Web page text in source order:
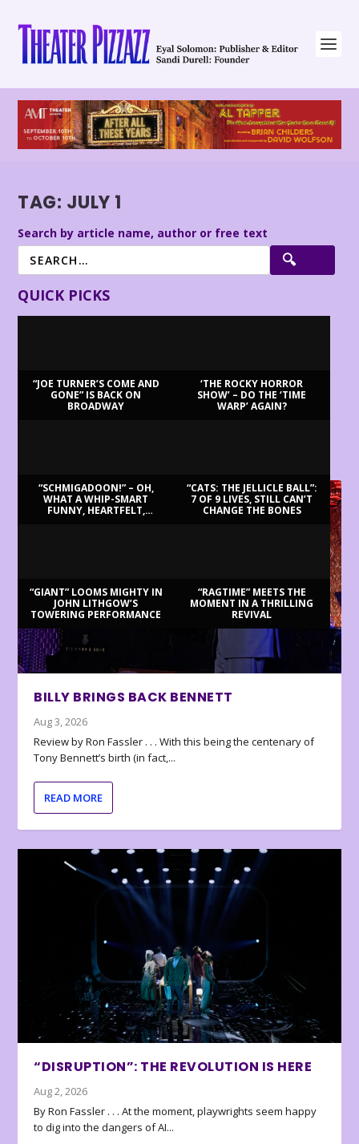
TAG: JULY 1
Search by article name, author or free text
QUICK PICKS
“JOE TURNER’S COME AND
GONE” IS BACK ON
BROADWAY
‘THE ROCKY HORROR
SHOW’ – DO THE ‘TIME
WARP’ AGAIN?
“SCHMIGADOON!” – OH,
WHAT A WHIP-SMART
FUNNY, HEARTFELT,
“CATS: THE JELLICLE BALL”:
7 OF 9 LIVES, STILL CAN’T
CHANGE THE BONES
“GIANT” LOOMS MIGHTY IN
JOHN LITHGOW’S
TOWERING PERFORMANCE
“RAGTIME” MEETS THE
MOMENT IN A THRILLING
REVIVAL
BILLY BRINGS BACK BENNETT
Aug 3, 2026
Review by Ron Fassler . . . With this being the centenary of
Tony Bennett’s birth (in fact,...
READ MORE
“DISRUPTION”: THE REVOLUTION IS HERE
Aug 2, 2026
By Ron Fassler . . . At the moment, playwrights seem happy
to dig into the dangers of AI...